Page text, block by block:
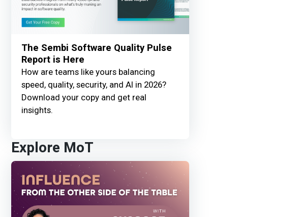
The Sembi Software Quality Pulse
Report is Here
How are teams like yours balancing
speed, quality, security, and AI in 2026?
Download your copy and get real
insights.
Explore MoT